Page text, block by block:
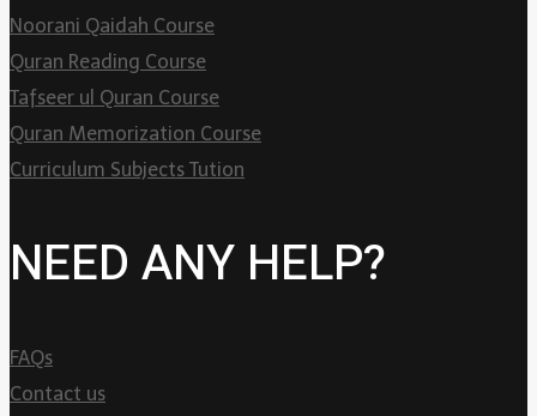
Noorani Qaidah Course
Quran Reading Course
Tafseer ul Quran Course
Quran Memorization Course
Curriculum Subjects Tution
NEED ANY HELP?
FAQs
Contact us